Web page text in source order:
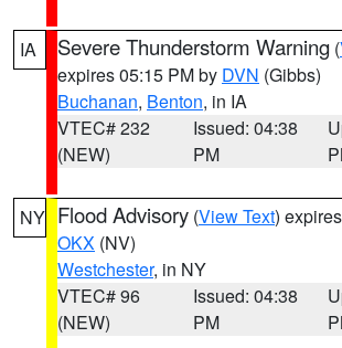
IA Severe Thunderstorm Warning (
expires 05:15 PM by DVN (Gibbs)
Buchanan, Benton, in IA
VTEC# 232
(NEW)
Issued: 04:38
PM
NY Flood Advisory (View Text)
OKX (NV)
Westchester, in NY
VTEC# 96
(NEW)
Issued: 04:38
PM